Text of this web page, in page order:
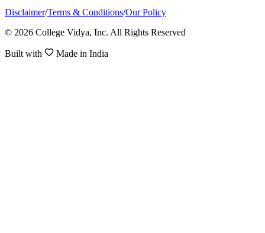
Disclaimer/Terms & Conditions/Our Policy
© 2026 College Vidya, Inc. All Rights Reserved
Built with Made in India